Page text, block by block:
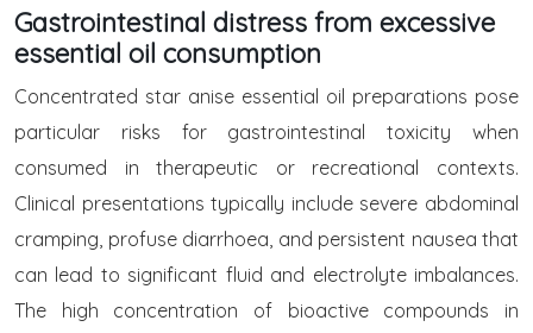
Gastrointestinal distress from excessive
essential oil consumption
Concentrated star anise essential oil preparations pose
particular risks for gastrointestinal toxicity when
consumed in therapeutic or recreational contexts.
Clinical presentations typically include severe abdominal
cramping, profuse diarrhoea, and persistent nausea that
can lead to significant fluid and electrolyte imbalances.
The high concentration of bioactive compounds in